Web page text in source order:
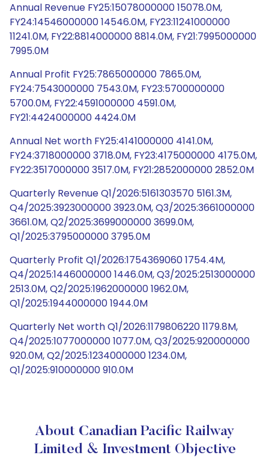
Annual Revenue FY25:15078000000 15078.0M,
FY24:14546000000 14546.0M, FY23:11241000000
11241.0M, FY22:8814000000 8814.0M, FY21:7995000000
7995.0M
Annual Profit FY25:7865000000 7865.0M,
FY24:7543000000 7543.0M, FY23:5700000000
5700.0M, FY22:4591000000 4591.0M,
FY21:4424000000 4424.0M
Annual Net worth FY25:4141000000 4141.0M,
FY24:3718000000 3718.0M, FY23:4175000000 4175.0M,
FY22:3517000000 3517.0M, FY21:2852000000 2852.0M
Quarterly Revenue Q1/2026:5161303570 5161.3M,
Q4/2025:3923000000 3923.0M, Q3/2025:3661000000
3661.0M, Q2/2025:3699000000 3699.0M,
Q1/2025:3795000000 3795.0M
Quarterly Profit Q1/2026:1754369060 1754.4M,
Q4/2025:1446000000 1446.0M, Q3/2025:2513000000
2513.0M, Q2/2025:1962000000 1962.0M,
Q1/2025:1944000000 1944.0M
Quarterly Net worth Q1/2026:1179806220 1179.8M,
Q4/2025:1077000000 1077.0M, Q3/2025:920000000
920.0M, Q2/2025:1234000000 1234.0M,
Q1/2025:910000000 910.0M
About Canadian Pacific Railway
Limited & Investment Objective